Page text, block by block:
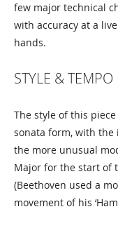
few major technical
with accuracy at a
hands.
STYLE & TEMPO
The style of this
sonata form, with the
the more unusual
Major for the start of
(Beethoven used a
movement of his